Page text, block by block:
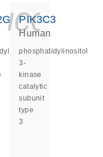
PIK3C3
Human
phosphatidylinositol
3-
kinase
catalytic
subunit
type
3